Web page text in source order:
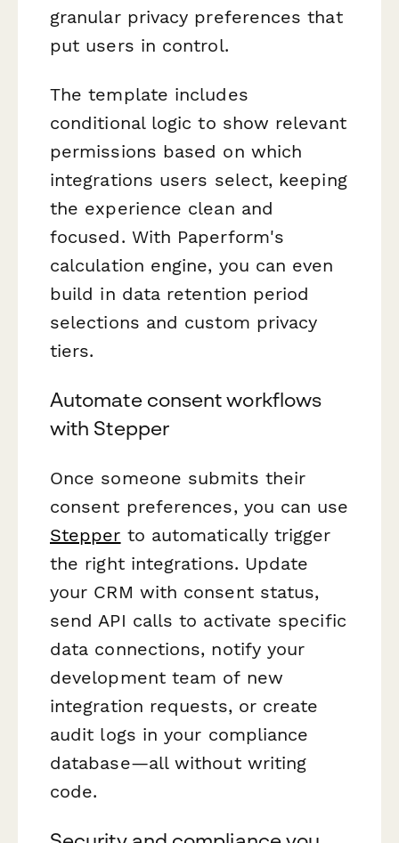
granular privacy preferences that
put users in control.
The template includes
conditional logic to show relevant
permissions based on which
integrations users select, keeping
the experience clean and
focused. With Paperform's
calculation engine, you can even
build in data retention period
selections and custom privacy
tiers.
Automate consent workflows
with Stepper
Once someone submits their
consent preferences, you can use
Stepper to automatically trigger
the right integrations. Update
your CRM with consent status,
send API calls to activate specific
data connections, notify your
development team of new
integration requests, or create
audit logs in your compliance
database—all without writing
code.